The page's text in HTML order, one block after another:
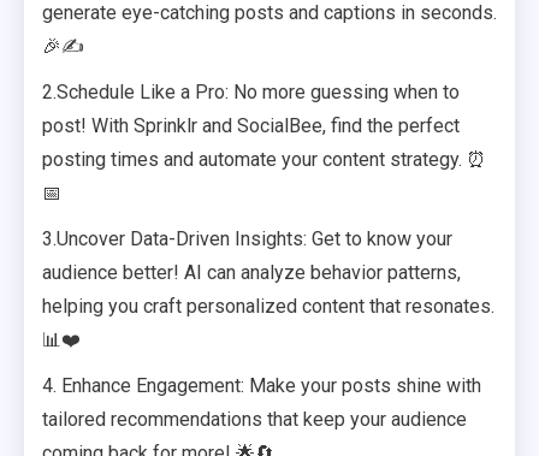
generate eye-catching posts and captions in seconds.
🎉✍️
2.Schedule Like a Pro: No more guessing when to
post! With Sprinklr and SocialBee, find the perfect
posting times and automate your content strategy. ⏰
📅
3.Uncover Data-Driven Insights: Get to know your
audience better! AI can analyze behavior patterns,
helping you craft personalized content that resonates.
📊❤️
4. Enhance Engagement: Make your posts shine with
tailored recommendations that keep your audience